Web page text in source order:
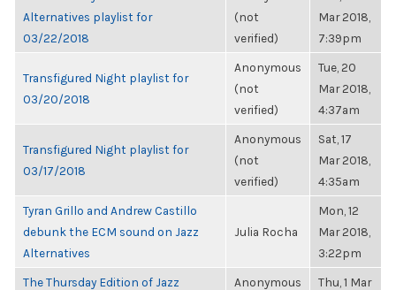
Alternatives playlist for
03/22/2018
(not
verified)
Mar 2018,
7:39pm
Transfigured Night playlist for
03/20/2018
Anonymous
(not
verified)
Tue, 20
Mar 2018,
4:37am
Transfigured Night playlist for
03/17/2018
Anonymous
(not
verified)
Sat, 17
Mar 2018,
4:35am
Tyran Grillo and Andrew Castillo
debunk the ECM sound on Jazz
Alternatives
Julia Rocha
Mon, 12
Mar 2018,
3:22pm
The Thursday Edition of Jazz
Anonymous
Thu, 1 Mar